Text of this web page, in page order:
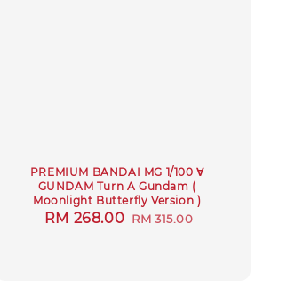
PREMIUM BANDAI MG 1/100 ∀
GUNDAM Turn A Gundam (
Moonlight Butterfly Version )
Sale
RM 268.00 Regular
RM 315.00